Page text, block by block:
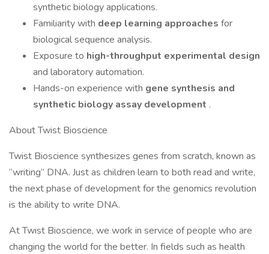
synthetic biology applications.
Familiarity with deep learning approaches for
biological sequence analysis.
Exposure to high-throughput experimental design
and laboratory automation.
Hands-on experience with gene synthesis and
synthetic biology assay development .
About Twist Bioscience
Twist Bioscience synthesizes genes from scratch, known as
“writing” DNA. Just as children learn to both read and write,
the next phase of development for the genomics revolution
is the ability to write DNA.
At Twist Bioscience, we work in service of people who are
changing the world for the better. In fields such as health